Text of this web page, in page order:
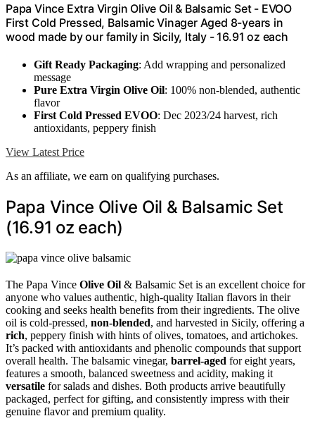
Papa Vince Extra Virgin Olive Oil & Balsamic Set - EVOO
First Cold Pressed, Balsamic Vinager Aged 8-years in
wood made by our family in Sicily, Italy - 16.91 oz each
Gift Ready Packaging: Add wrapping and personalized
message
Pure Extra Virgin Olive Oil: 100% non-blended, authentic
flavor
First Cold Pressed EVOO: Dec 2023/24 harvest, rich
antioxidants, peppery finish
View Latest Price
As an affiliate, we earn on qualifying purchases.
Papa Vince Olive Oil & Balsamic Set
(16.91 oz each)
The Papa Vince Olive Oil & Balsamic Set is an excellent choice for
anyone who values authentic, high-quality Italian flavors in their
cooking and seeks health benefits from their ingredients. The olive
oil is cold-pressed, non-blended, and harvested in Sicily, offering a
rich, peppery finish with hints of olives, tomatoes, and artichokes.
It’s packed with antioxidants and phenolic compounds that support
overall health. The balsamic vinegar, barrel-aged for eight years,
features a smooth, balanced sweetness and acidity, making it
versatile for salads and dishes. Both products arrive beautifully
packaged, perfect for gifting, and consistently impress with their
genuine flavor and premium quality.